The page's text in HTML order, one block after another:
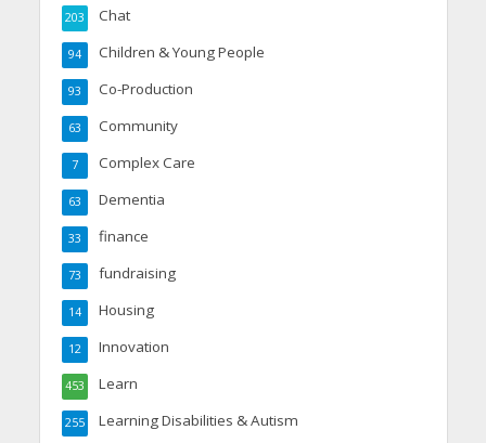
Chat
203
Children & Young People
94
Co-Production
93
Community
63
Complex Care
7
Dementia
63
finance
33
fundraising
73
Housing
14
Innovation
12
Learn
453
Learning Disabilities & Autism
255